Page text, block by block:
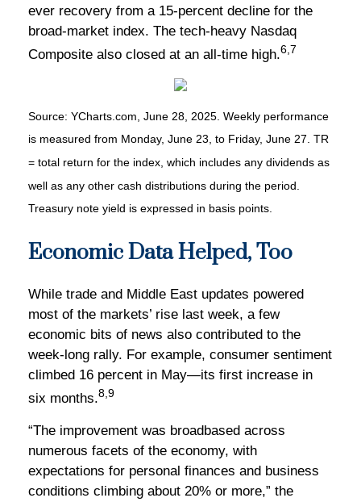
ever recovery from a 15-percent decline for the
broad-market index. The tech-heavy Nasdaq
Composite also closed at an all-time high.6,7
Source: YCharts.com, June 28, 2025. Weekly performance
is measured from Monday, June 23, to Friday, June 27. TR
= total return for the index, which includes any dividends as
well as any other cash distributions during the period.
Treasury note yield is expressed in basis points.
Economic Data Helped, Too
While trade and Middle East updates powered
most of the markets’ rise last week, a few
economic bits of news also contributed to the
week-long rally. For example, consumer sentiment
climbed 16 percent in May—its first increase in
six months.8,9
“The improvement was broadbased across
numerous facets of the economy, with
expectations for personal finances and business
conditions climbing about 20% or more,” the